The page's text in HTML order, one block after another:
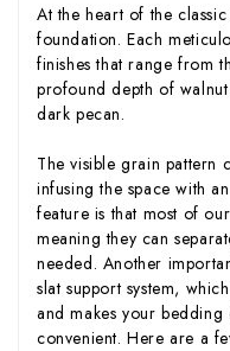
At the heart of the
foundation. Each
finishes that range from
profound depth of
dark pecan.
The visible grain pattern
infusing the space with
feature is that most of
meaning they can
needed. Another
slat support system,
and makes your
convenient. Here are a